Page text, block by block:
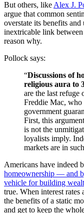
But others, like Alex J.
argue that common
overstate its benefits
inextricable link
reason why.
Pollock says:
“Discussions of
religious aura to
are the last refuge
Freddie Mac, who
government
First, this
is not the
loyalists imply.
markets are in
Americans have indeed
homeownership — and
vehicle for building
true. When interest rates
the benefits of a static
and get to keep the